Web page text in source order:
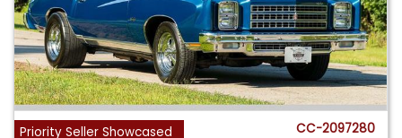
Priority Seller Showcased CC-2097280